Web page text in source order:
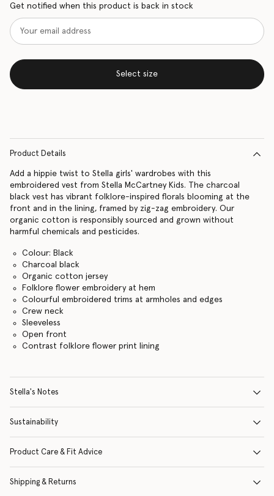
Get notified when this product is back in stock
Select size
Product Details
Add a hippie twist to Stella girls' wardrobes with this
embroidered vest from Stella McCartney Kids. The charcoal
black vest has vibrant folklore-inspired florals blooming at the
front and in the lining, framed by zig-zag embroidery. Our
organic cotton is responsibly sourced and grown without
harmful chemicals and pesticides.
Colour: Black
Charcoal black
Organic cotton jersey
Folklore flower embroidery at hem
Colourful embroidered trims at armholes and edges
Crew neck
Sleeveless
Open front
Contrast folklore flower print lining
Stella's Notes
Sustainability
Product Care & Fit Advice
Shipping & Returns